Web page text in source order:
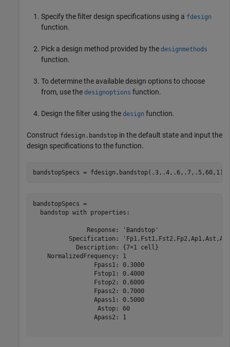
Specify the filter design specifications using a fdesign
function.
Pick a design method provided by the designmethods
function.
To determine the available design options to choose
from, use the designoptions function.
Design the filter using the design function.
Construct fdesign.bandstop in the default state and input the
design specifications to the function.
bandstopSpecs = fdesign.bandstop(.3,.4,.6,.7,.5,60,1)
bandstopSpecs =
  bandstop with properties:
               Response: 'Bandstop'
Specification:
            Description: {7×1 cell}
    NormalizedFrequency: 1
                 Fpass1: 0.3000
                 Fstop1: 0.4000
                 Fstop2: 0.6000
                 Fpass2: 0.7000
                 Apass1: 0.5000
                  Astop: 60
                 Apass2: 1